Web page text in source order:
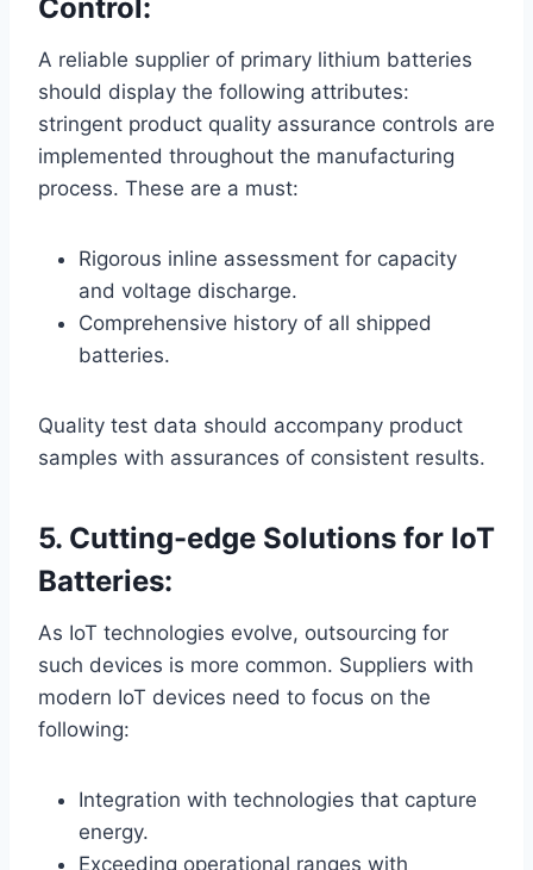
Control:
A reliable supplier of primary lithium batteries
should display the following attributes:
stringent product quality assurance controls are
implemented throughout the manufacturing
process. These are a must:
Rigorous inline assessment for capacity
and voltage discharge.
Comprehensive history of all shipped
batteries.
Quality test data should accompany product
samples with assurances of consistent results.
5. Cutting-edge Solutions for IoT
Batteries:
As IoT technologies evolve, outsourcing for
such devices is more common. Suppliers with
modern IoT devices need to focus on the
following:
Integration with technologies that capture
energy.
Exceeding operational ranges with